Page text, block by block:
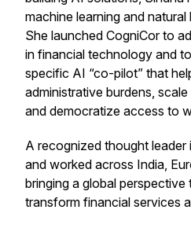
machine learning and
She launched CogniCor to
in financial technology and
specific AI “co-pilot” that
administrative burdens,
and democratize access to
A recognized thought leader
and worked across India,
bringing a global
transform financial services